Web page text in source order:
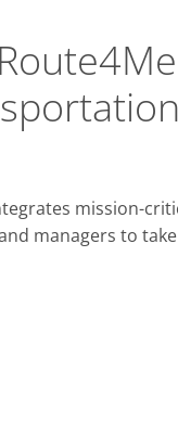
ERP
mission-
managers to